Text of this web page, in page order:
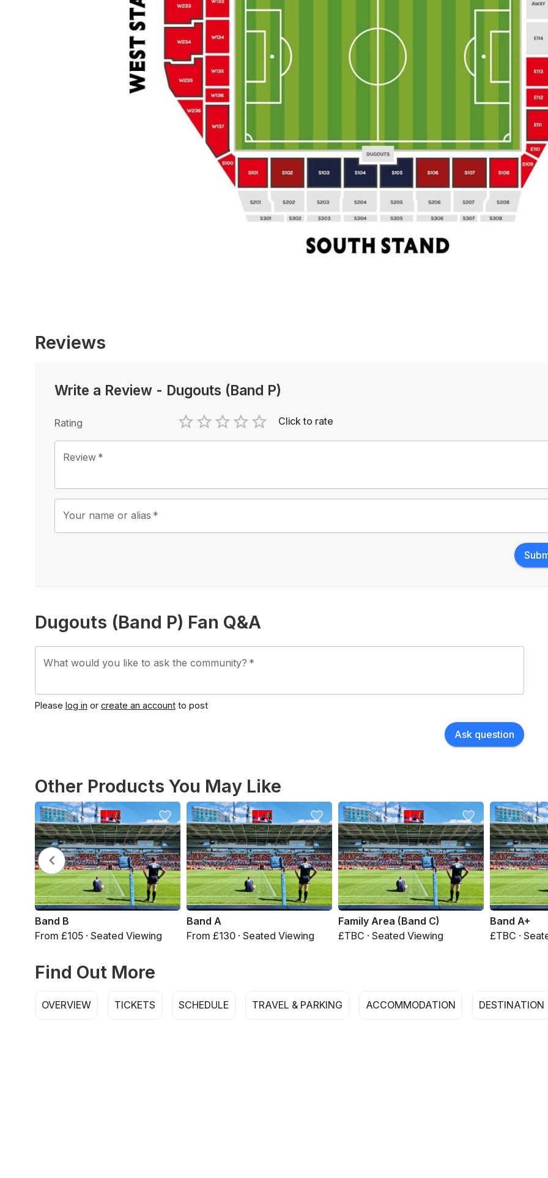
Reviews
Write a Review - Dugouts (Band P)
Rating
1 Star
2 Stars
3 Stars
4 Stars
5 Stars
Empty
Click to rate
Review *
Your name or alias *
Dugouts (Band P) Fan Q&A
What would you like to ask the community? *
Please log in or create an account to post
Ask question
Other Products You May Like
Band B
From £105 · Seated Viewing
Band A
From £130 · Seated Viewing
Family Area (Band C)
£TBC · Seated Viewing
Band A+
£TBC ·
Find Out More
OVERVIEW TICKETS SCHEDULE TRAVEL & PARKING ACCOMMODATION DESTINATION